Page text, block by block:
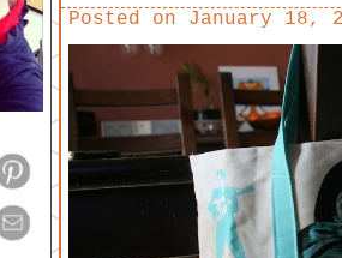
Posted on January 18,